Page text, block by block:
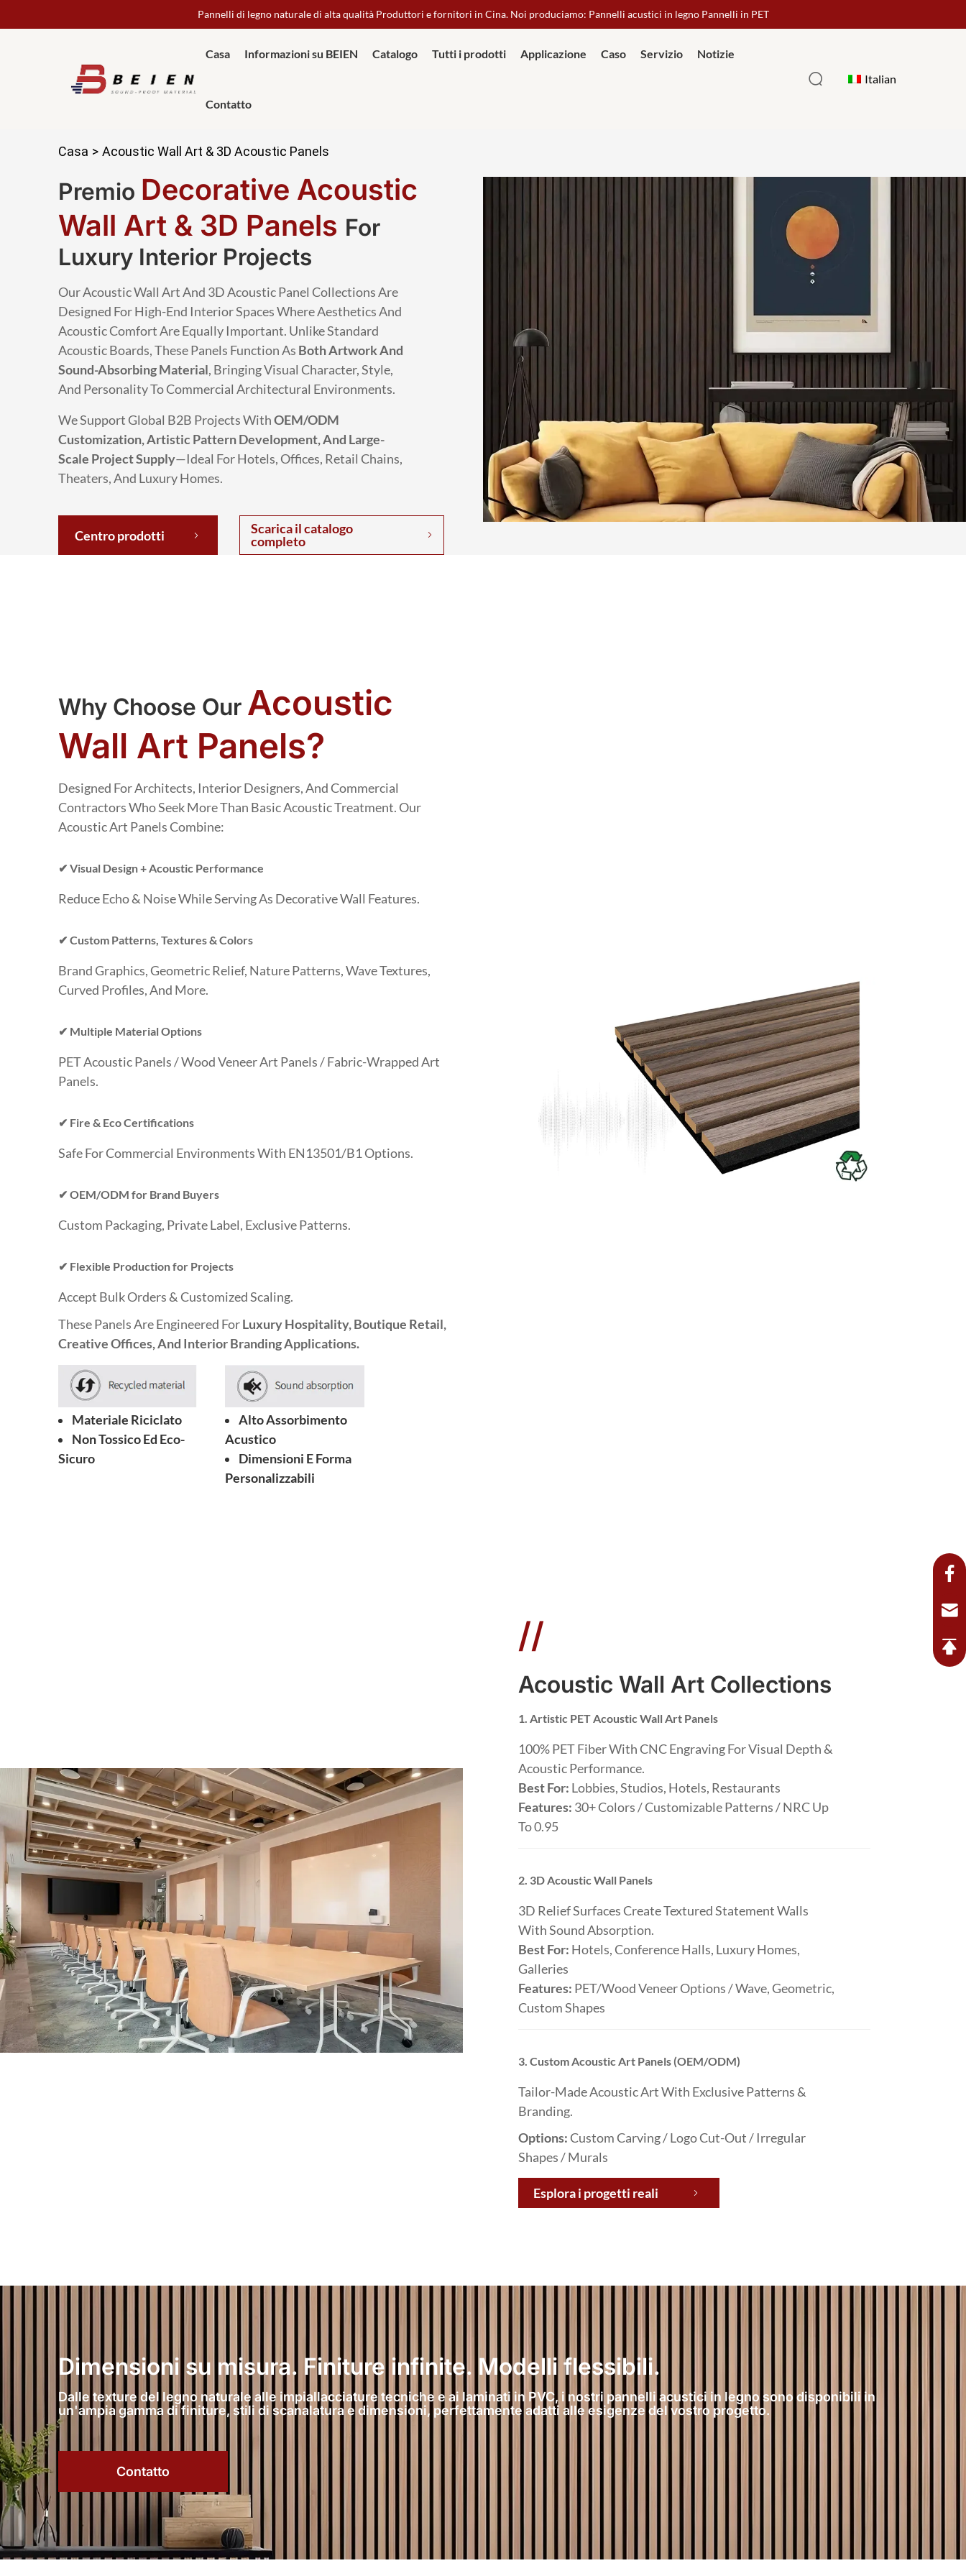
Pannelli di legno naturale di alta qualità Produttori e fornitori in Cina. Noi produciamo: Pannelli acustici in legno Pannelli in PET
Casa Informazioni su BEIEN Catalogo Tutti i prodotti Applicazione Caso Servizio Notizie
Contatto
Italian
Casa > Acoustic Wall Art & 3D Acoustic Panels
Premio Decorative Acoustic
Wall Art & 3D Panels For
Luxury Interior Projects
Our Acoustic Wall Art And 3D Acoustic Panel Collections Are
Designed For High-End Interior Spaces Where Aesthetics And
Acoustic Comfort Are Equally Important. Unlike Standard
Acoustic Boards, These Panels Function As Both Artwork And
Sound-Absorbing Material, Bringing Visual Character, Style,
And Personality To Commercial Architectural Environments.
We Support Global B2B Projects With OEM/ODM
Customization, Artistic Pattern Development, And Large-
Scale Project Supply—ideal For Hotels, Offices, Retail Chains,
Theaters, And Luxury Homes.
Centro prodotti
Scarica il catalogo
completo
Why Choose OurAcoustic
Wall Art Panels?
Designed For Architects, Interior Designers, And Commercial
Contractors Who Seek More Than Basic Acoustic Treatment. Our
Acoustic Art Panels Combine:
✔ Visual Design + Acoustic Performance
Reduce Echo & Noise While Serving As Decorative Wall Features.
✔ Custom Patterns, Textures & Colors
Brand Graphics, Geometric Relief, Nature Patterns, Wave Textures,
Curved Profiles, And More.
✔ Multiple Material Options
PET Acoustic Panels / Wood Veneer Art Panels / Fabric-Wrapped Art
Panels.
✔ Fire & Eco Certifications
Safe For Commercial Environments With EN13501/B1 Options.
✔ OEM/ODM for Brand Buyers
Custom Packaging, Private Label, Exclusive Patterns.
✔ Flexible Production for Projects
Accept Bulk Orders & Customized Scaling.
These Panels Are Engineered For Luxury Hospitality, Boutique Retail,
Creative Offices, And Interior Branding Applications.
Materiale Riciclato
Non Tossico Ed Eco-
Sicuro
Alto Assorbimento
Acustico
Dimensioni E Forma
Personalizzabili
//
Acoustic Wall Art Collections
1. Artistic PET Acoustic Wall Art Panels
100% PET Fiber With CNC Engraving For Visual Depth &
Acoustic Performance.
Best For: Lobbies, Studios, Hotels, Restaurants
Features: 30+ Colors / Customizable Patterns / NRC Up
To 0.95
2. 3D Acoustic Wall Panels
3D Relief Surfaces Create Textured Statement Walls
With Sound Absorption.
Best For: Hotels, Conference Halls, Luxury Homes,
Galleries
Features: PET/wood Veneer Options / Wave, Geometric,
Custom Shapes
3. Custom Acoustic Art Panels (OEM/ODM)
Tailor-Made Acoustic Art With Exclusive Patterns &
Branding.
Options: Custom Carving / Logo Cut-Out / Irregular
Shapes / Murals
Esplora i progetti reali
Dimensioni su misura. Finiture infinite. Modelli flessibili.
Dalle texture del legno naturale alle impiallacciature tecniche e ai laminati in PVC, i nostri pannelli acustici in legno sono disponibili in
un'ampia gamma di finiture, stili di scanalatura e dimensioni, perfettamente adatti alle esigenze del vostro progetto.
Contatto